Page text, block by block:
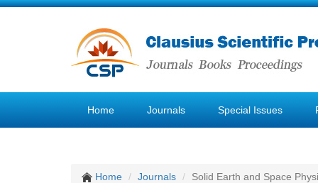
Home Journals Special Issues
Home Journals Solid Earth and Space